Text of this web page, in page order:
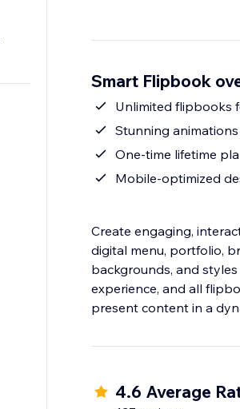
Smart Flipbook
Unlimited flipbooks
Stunning
One-time lifetime
Mobile-optimized
Create engaging,
digital menu, portfolio,
backgrounds, and
experience, and all
present content in a
4.6 Average